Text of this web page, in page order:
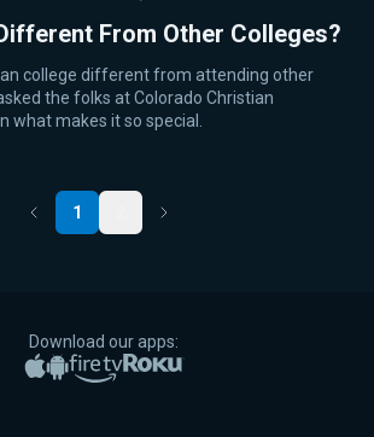
From Other Colleges?
college different from attending other
the folks at Colorado Christian
what makes it so special.
Previous
1 Next
Download our apps:
Apple App Store
Google PlayAmazon Fire TV
Roku